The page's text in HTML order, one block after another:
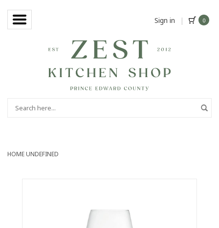
Sign in | 0
HOMEUNDEFINED